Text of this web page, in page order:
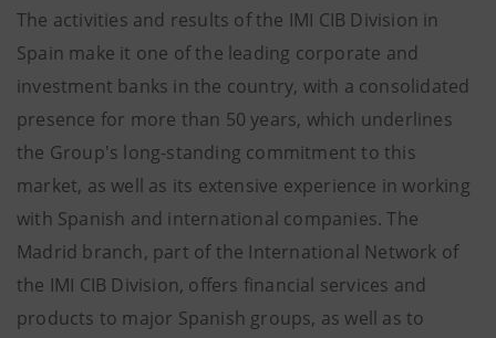
The activities and results of the IMI CIB Division in
Spain make it one of the leading corporate and
investment banks in the country, with a consolidated
presence for more than 50 years, which underlines
the Group's long-standing commitment to this
market, as well as its extensive experience in working
with Spanish and international companies. The
Madrid branch, part of the International Network of
the IMI CIB Division, offers financial services and
products to major Spanish groups, as well as to